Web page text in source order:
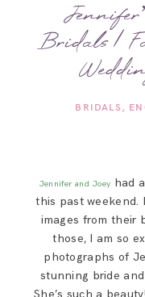
FOR
Bridals |
BRIDALS
Jennifer and Joey had
this past weekend.
images from their
those, I am so
photographs of
stunning bride
She’s such a